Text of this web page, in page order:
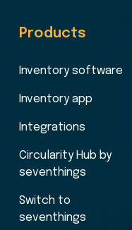
Products
Inventory software
Inventory app
Integrations
Circularity Hub by
seventhings
Switch to
seventhings